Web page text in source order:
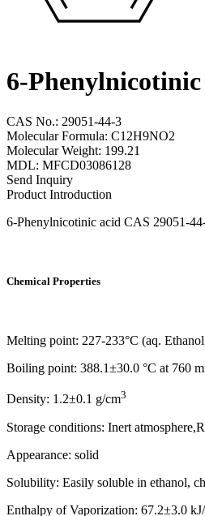
6-
CAS No.: 29051-44-3
Molecular Formula: C12H9NO2
Molecular Weight: 199.21
MDL: MFCD03086128
Send Inquiry
Product Introduction
6-Phenylnicotinic acid CAS 29051-
Chemical Properties
Melting point: 227-233°C (aq.
Boiling point: 388.1±30.0 °C at 760
Density: 1.2±0.1 g/cm3
Storage conditions: Inert
Appearance: solid
Solubility: Easily soluble in ethanol,
Enthalpy of Vaporization: 67.2±3.0